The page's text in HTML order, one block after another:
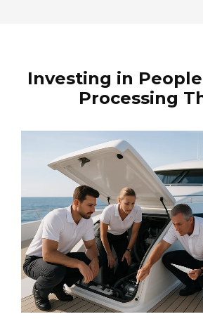
Investing in
Processing